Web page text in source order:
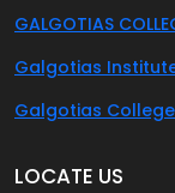
GALGOTIAS
Galgotias
Galgotias
LOCATE US